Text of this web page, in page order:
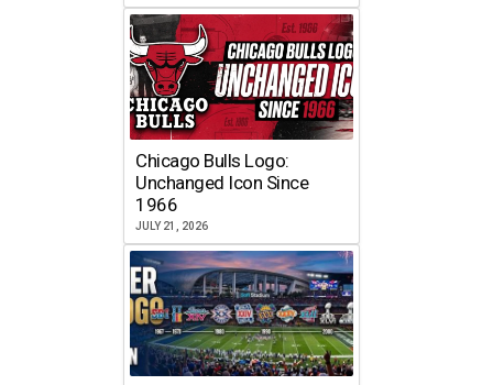
Chicago Bulls Logo:
Unchanged Icon Since
1966
JULY 21, 2026